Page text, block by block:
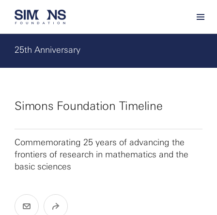
25th Anniversary
Simons Foundation Timeline
Commemorating 25 years of advancing the
frontiers of research in mathematics and the
basic sciences